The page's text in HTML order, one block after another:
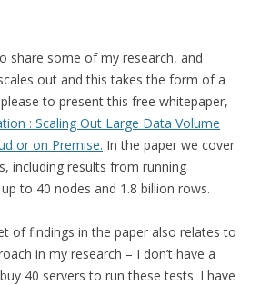
share some of my research, and
out and this takes the form of a
to present this free whitepaper,
: Scaling Out Large Data Volume
or on Premise. In the paper we cover
including results from running
to 40 nodes and 1.8 billion rows.
of findings in the paper also relates to
in my research – I don’t have a
40 servers to run these tests. I have